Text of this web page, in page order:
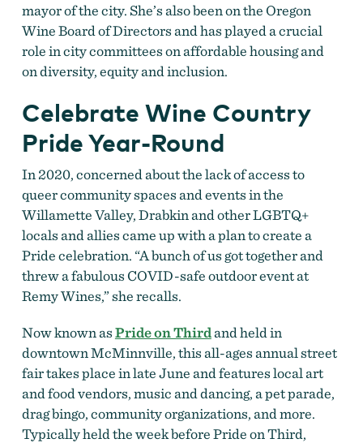
mayor of the city. She’s also been on the Oregon
Wine Board of Directors and has played a crucial
role in city committees on affordable housing and
on diversity, equity and inclusion.
Celebrate Wine Country
Pride Year-Round
In 2020, concerned about the lack of access to
queer community spaces and events in the
Willamette Valley, Drabkin and other LGBTQ+
locals and allies came up with a plan to create a
Pride celebration. “A bunch of us got together and
threw a fabulous COVID-safe outdoor event at
Remy Wines,” she recalls.
Now known asPride on Thirdand held in
downtown McMinnville, this all-ages annual street
fair takes place in late June and features local art
and food vendors, music and dancing, a pet parade,
drag bingo, community organizations, and more.
Typically held the week before Pride on Third,